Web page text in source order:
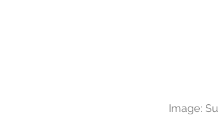
Image: